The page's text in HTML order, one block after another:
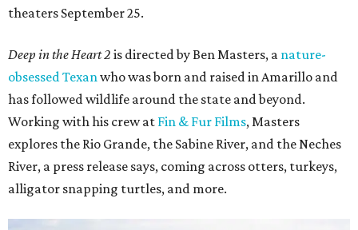
theaters September 25.
Deep in the Heart 2 is directed by Ben Masters, a nature-
obsessed Texanwho was born and raised in Amarillo and
has followed wildlife around the state and beyond.
Working with his crew at Fin & Fur Films, Masters
explores the Rio Grande, the Sabine River, and the Neches
River, a press release says, coming across otters, turkeys,
alligator snapping turtles, and more.